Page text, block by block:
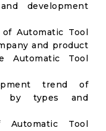
development
Automatic Tool
and product
Automatic Tool
trend of
by types and
Tool